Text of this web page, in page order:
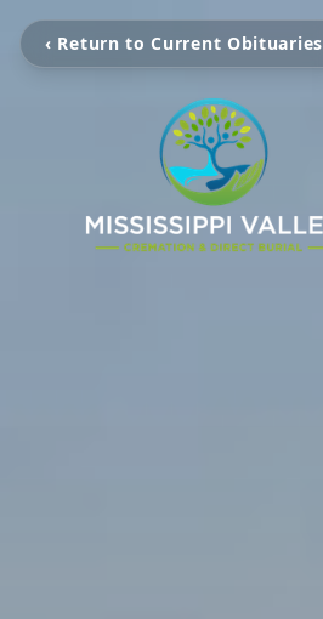
‹ Return to Current Obituaries